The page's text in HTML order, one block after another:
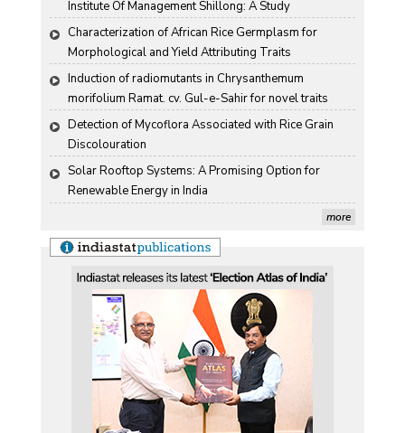
Institute Of Management Shillong: A Study
Characterization of African Rice Germplasm for
Morphological and Yield Attributing Traits
Induction of radiomutants in Chrysanthemum
morifolium Ramat. cv. Gul-e-Sahir for novel traits
Detection of Mycoflora Associated with Rice Grain
Discolouration
Solar Rooftop Systems: A Promising Option for
Renewable Energy in India
more